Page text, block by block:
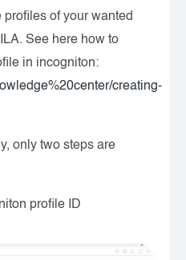
of your wanted
See here how to
in incogniton:
creating-
only two steps are
profile ID